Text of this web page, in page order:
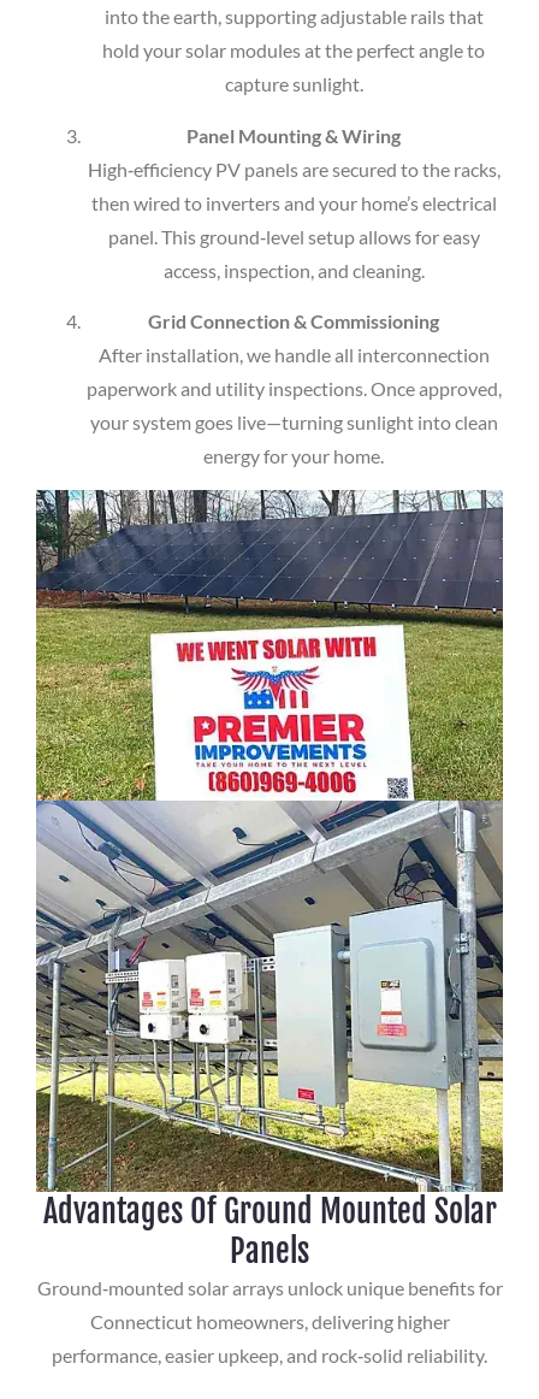
into the earth, supporting adjustable rails that
hold your solar modules at the perfect angle to
capture sunlight.
Panel Mounting & Wiring
High‑efficiency PV panels are secured to the racks,
then wired to inverters and your home’s electrical
panel. This ground‑level setup allows for easy
access, inspection, and cleaning.
Grid Connection & Commissioning
After installation, we handle all interconnection
paperwork and utility inspections. Once approved,
your system goes live—turning sunlight into clean
energy for your home.
Advantages Of Ground Mounted Solar
Panels
Ground‑mounted solar arrays unlock unique benefits for
Connecticut homeowners, delivering higher
performance, easier upkeep, and rock‑solid reliability.